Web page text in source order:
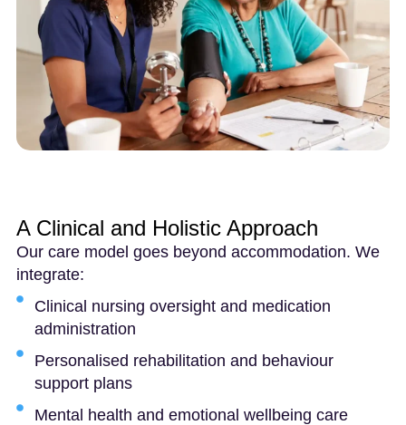
A Clinical and Holistic Approach
Our care model goes beyond accommodation. We
integrate:
Clinical nursing oversight and medication
administration
Personalised rehabilitation and behaviour
support plans
Mental health and emotional wellbeing care